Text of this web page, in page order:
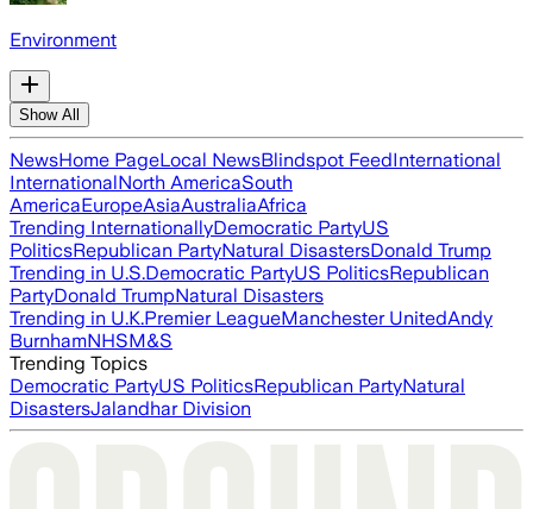
Environment
Show All
NewsHome PageLocal NewsBlindspot FeedInternational
InternationalNorth AmericaSouth
AmericaEuropeAsiaAustraliaAfrica
Trending InternationallyDemocratic PartyUS
PoliticsRepublican PartyNatural DisastersDonald Trump
Trending in U.S.Democratic PartyUS PoliticsRepublican
PartyDonald TrumpNatural Disasters
Trending in U.K.Premier LeagueManchester UnitedAndy
BurnhamNHSM&S
Trending Topics
Democratic PartyUS PoliticsRepublican PartyNatural
DisastersJalandhar Division